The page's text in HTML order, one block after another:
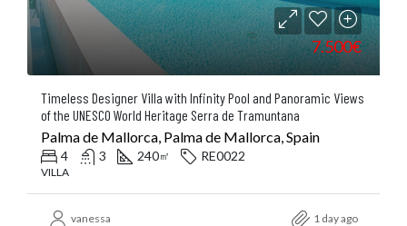
7.500€
Timeless Designer Villa with Infinity Pool and Panoramic Views
of the UNESCO World Heritage Serra de Tramuntana
Palma de Mallorca, Palma de Mallorca, Spain
4 3 240㎡ RE0022
VILLA
vanessa 1 day ago